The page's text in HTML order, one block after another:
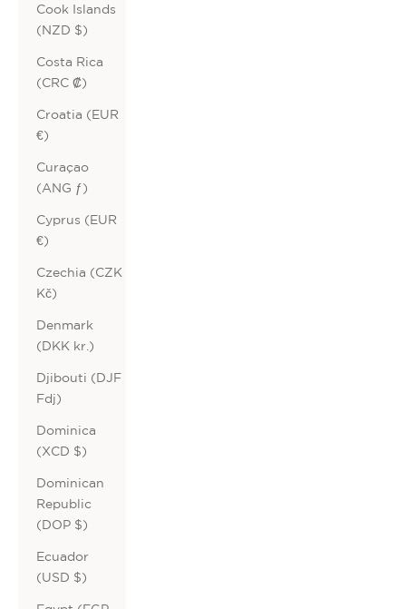
Cook Islands
(NZD $)
Costa Rica
(CRC ₡)
Croatia (EUR
€)
Curaçao
(ANG ƒ)
Cyprus (EUR
€)
Czechia (CZK
Kč)
Denmark
(DKK kr.)
Djibouti (DJF
Fdj)
Dominica
(XCD $)
Dominican
Republic
(DOP $)
Ecuador
(USD $)